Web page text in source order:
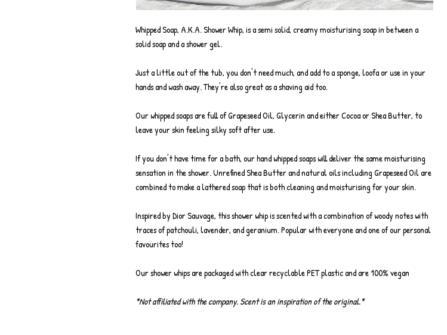
Whipped Soap, A.K.A. Shower Whip, is a semi solid, creamy moisturising soap in between a
solid soap and a shower gel.
Just a little out of the tub, you don't need much, and add to a sponge, loofa or use in your
hands and wash away. They're also great as a shaving aid too.
Our whipped soaps are full of Grapeseed Oil, Glycerin and either Cocoa or Shea Butter, to
leave your skin feeling silky soft after use.
If you don't have time for a bath, our hand whipped soaps will deliver the same moisturising
sensation in the shower. Unrefined Shea Butter and natural oils including Grapeseed Oil are
combined to make a lathered soap that is both cleaning and moisturising for your skin.
Inspired by Dior Sauvage, this shower whip is scented with a combination of woody notes with
traces of patchouli, lavender, and geranium. Popular with everyone and one of our personal
favourites too!
Our shower whips are packaged with clear recyclable PET plastic and are 100% vegan
*Not affiliated with the company. Scent is an inspiration of the original.*